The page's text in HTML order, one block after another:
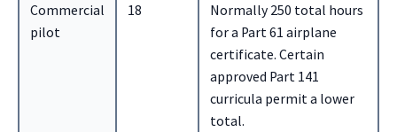
Commercial
pilot
18
Normally 250 total hours
for a Part 61 airplane
certificate. Certain
approved Part 141
curricula permit a lower
total.